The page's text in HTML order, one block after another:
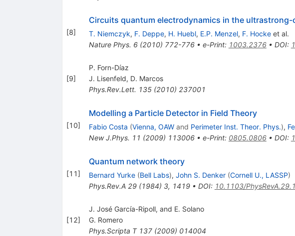
[8]
Circuits quantum electrodynamics in the ultrastrong-
T. Niemczyk, F. Deppe, H. Huebl, E.P. Menzel, F. Hockeet al.
Nature Phys. 6(2010) 772-776• e-Print: 1003.2376• DOI:
[9]
P. Forn-Dı́az
J. Lisenfeld, D. Marcos
Phys.Rev.Lett. 135(2010) 237001
[10]
Modelling a Particle Detector in Field Theory
Fabio Costa (Vienna, OAWand Perimeter Inst. Theor. Phys.),
New J.Phys. 11 (2009) 113006• e-Print: 0805.0806• DOI:
[11]
Quantum network theory
Bernard Yurke (Bell Labs), John S. Denker (Cornell U., LASSP)
Phys.Rev.A 29(1984) 3, 1419• DOI: 10.1103/
[12]
J. José Garcı́a-Ripoll, and E. Solano
G. Romero
Phys.Scripta T 137(2009) 014004